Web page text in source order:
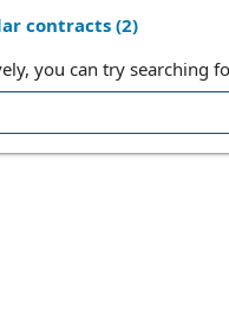
contracts (2)
you can try searching